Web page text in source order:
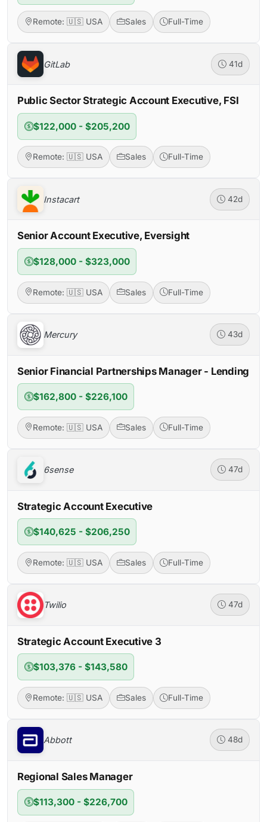
Remote: 🇺🇸 USA Sales Full-Time
GitLab 41d
Public Sector Strategic Account Executive, FSI
$122,000 - $205,200
Remote: 🇺🇸 USA Sales Full-Time
Instacart 42d
Senior Account Executive, Eversight
$128,000 - $323,000
Remote: 🇺🇸 USA Sales Full-Time
Mercury 43d
Senior Financial Partnerships Manager - Lending
$162,800 - $226,100
Remote: 🇺🇸 USA Sales Full-Time
6sense 47d
Strategic Account Executive
$140,625 - $206,250
Remote: 🇺🇸 USA Sales Full-Time
Twilio 47d
Strategic Account Executive 3
$103,376 - $143,580
Remote: 🇺🇸 USA Sales Full-Time
Abbott 48d
Regional Sales Manager
$113,300 - $226,700